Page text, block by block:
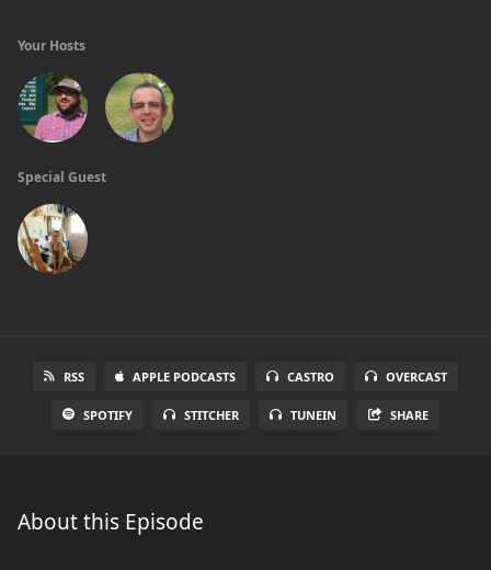
Your Hosts
Special Guest
RSS APPLE PODCASTS CASTRO OVERCAST
SPOTIFY STITCHER TUNEIN SHARE
About this Episode